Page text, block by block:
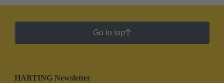
Go to top
HARTING Newsletter